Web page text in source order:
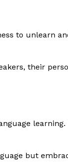
to unlearn
their
learning.
but